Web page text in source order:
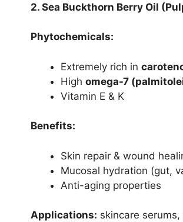
2. Sea Buckthorn Berry Oil
Phytochemicals:
Extremely rich in
High omega-7
Vitamin E & K
Benefits:
Skin repair & wound
Mucosal hydration (gut,
Anti-aging properties
Applications: skincare